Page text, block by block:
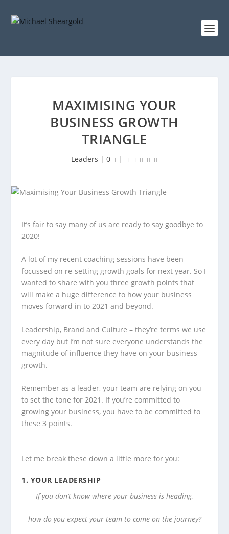
MAXIMISING YOUR
BUSINESS GROWTH
TRIANGLE
Leaders | 0 |
It’s fair to say many of us are ready to say goodbye to
2020!
A lot of my recent coaching sessions have been
focussed on re-setting growth goals for next year. So I
wanted to share with you three growth points that
will make a huge difference to how your business
moves forward in to 2021 and beyond.
Leadership, Brand and Culture – they’re terms we use
every day but I’m not sure everyone understands the
magnitude of influence they have on your business
growth.
Remember as a leader, your team are relying on you
to set the tone for 2021. If you’re committed to
growing your business, you have to be committed to
these 3 points.
Let me break these down a little more for you:
1. YOUR LEADERSHIP
If you don’t know where your business is heading,
how do you expect your team to come on the journey?